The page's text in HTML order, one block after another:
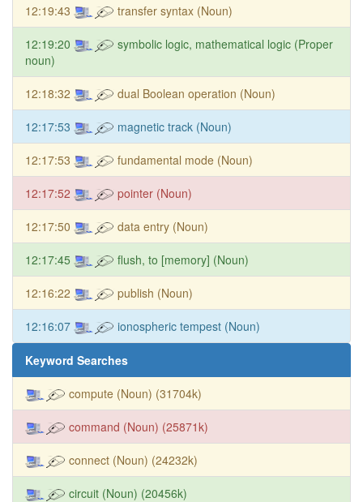
12:19:43 transfer syntax (Noun)
12:19:20
symbolic logic, mathematical logic (Proper
noun)
12:18:32 dual Boolean operation (Noun)
12:17:53 magnetic track (Noun)
12:17:53 fundamental mode (Noun)
12:17:52 pointer (Noun)
12:17:50 data entry (Noun)
12:17:45 flush, to [memory] (Noun)
12:16:22 publish (Noun)
12:16:07 ionospheric tempest (Noun)
Keyword Searches
compute (Noun) (31704k)
command (Noun) (25871k)
connect (Noun) (24232k)
circuit (Noun) (20456k)